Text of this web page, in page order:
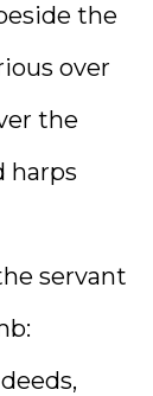
the
over
the
harps
servant